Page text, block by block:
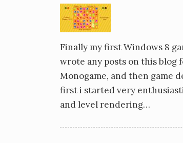
Finally my first Windows 8
wrote any posts on this blog
Monogame, and then game
first i started very
and level rendering…